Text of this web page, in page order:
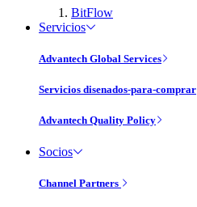
BitFlow
Servicios
Advantech Global Services
Servicios disenados-para-comprar
Advantech Quality Policy
Socios
Channel Partners